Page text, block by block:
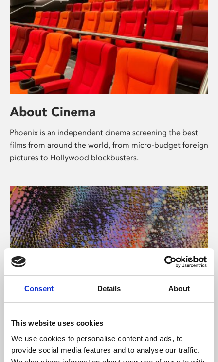
Consent Details About
This website uses cookies
We use cookies to personalise content and ads, to
provide social media features and to analyse our traffic.
About Cinema
Phoenix is an independent cinema screening the best
films from around the world, from micro-budget foreign
pictures to Hollywood blockbusters.
About Art
Phoenix’s art and digital culture programme presents
free exhibitions by artists from across the world,
supported by Arts Council England and De Montfort